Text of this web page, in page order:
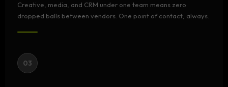
Creative, media, and CRM under one team means zero
dropped balls between vendors. One point of contact, always.
03